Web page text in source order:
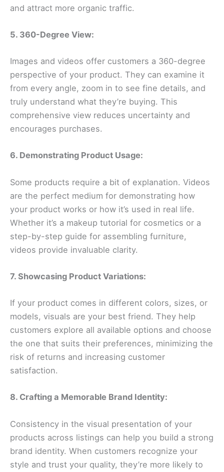
and attract more organic traffic.
5. 360-Degree View:
Images and videos offer customers a 360-degree
perspective of your product. They can examine it
from every angle, zoom in to see fine details, and
truly understand what they’re buying. This
comprehensive view reduces uncertainty and
encourages purchases.
6. Demonstrating Product Usage:
Some products require a bit of explanation. Videos
are the perfect medium for demonstrating how
your product works or how it’s used in real life.
Whether it’s a makeup tutorial for cosmetics or a
step-by-step guide for assembling furniture,
videos provide invaluable clarity.
7. Showcasing Product Variations:
If your product comes in different colors, sizes, or
models, visuals are your best friend. They help
customers explore all available options and choose
the one that suits their preferences, minimizing the
risk of returns and increasing customer
satisfaction.
8. Crafting a Memorable Brand Identity:
Consistency in the visual presentation of your
products across listings can help you build a strong
brand identity. When customers recognize your
style and trust your quality, they’re more likely to